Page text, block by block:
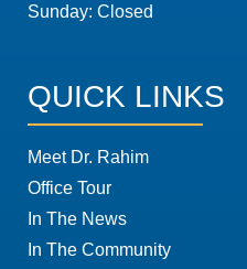
Sunday: Closed
QUICK LINKS
Meet Dr. Rahim
Office Tour
In The News
In The Community